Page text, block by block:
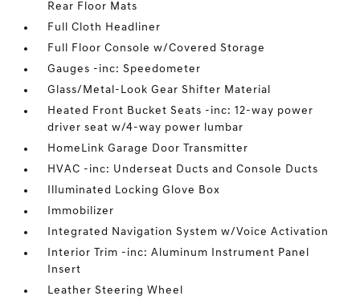
Rear Floor Mats
Full Cloth Headliner
Full Floor Console w/Covered Storage
Gauges -inc: Speedometer
Glass/Metal-Look Gear Shifter Material
Heated Front Bucket Seats -inc: 12-way power
driver seat w/4-way power lumbar
HomeLink Garage Door Transmitter
HVAC -inc: Underseat Ducts and Console Ducts
Illuminated Locking Glove Box
Immobilizer
Integrated Navigation System w/Voice Activation
Interior Trim -inc: Aluminum Instrument Panel
Insert
Leather Steering Wheel